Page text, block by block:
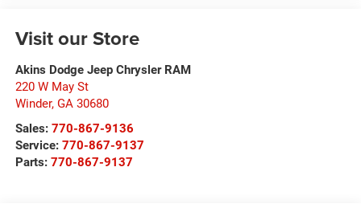
Visit our Store
Akins Dodge Jeep Chrysler RAM
220 W May St
Winder, GA 30680
Sales: 770-867-9136
Service: 770-867-9137
Parts: 770-867-9137